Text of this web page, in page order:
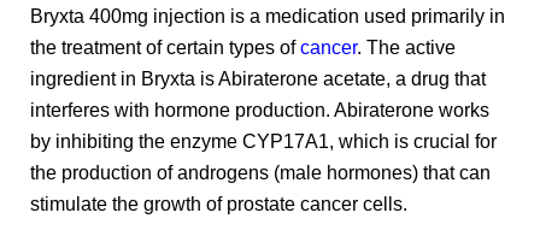
Bryxta 400mg injection is a medication used primarily in
the treatment of certain types ofcancer. The active
ingredient in Bryxta is Abiraterone acetate, a drug that
interferes with hormone production. Abiraterone works
by inhibiting the enzyme CYP17A1, which is crucial for
the production of androgens (male hormones) that can
stimulate the growth of prostate cancer cells.